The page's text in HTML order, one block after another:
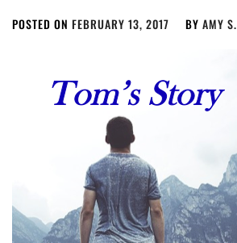
POSTED ON FEBRUARY 13, 2017 BY AMY S.